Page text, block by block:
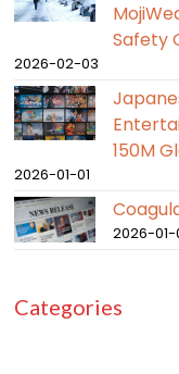
Safety
2026-02-03
150M
2026-01-01
2026-01-
Categories